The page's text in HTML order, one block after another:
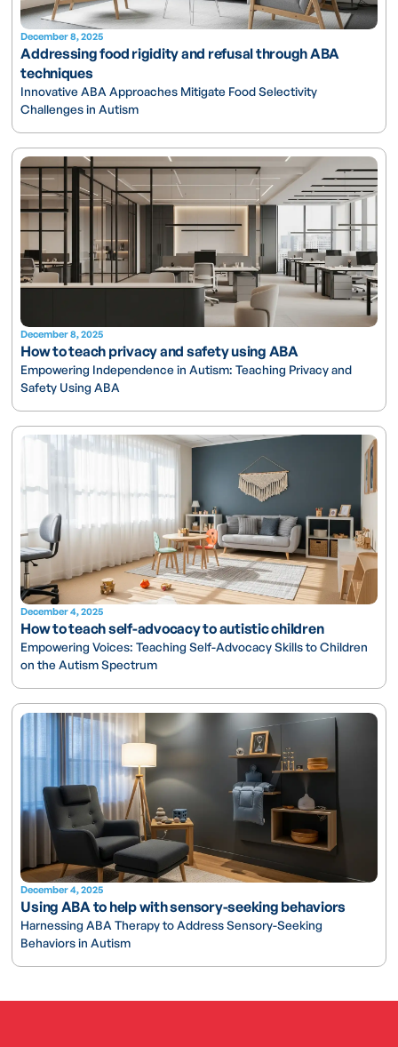
December 8, 2025
Addressing food rigidity and refusal through ABA
techniques
Innovative ABA Approaches Mitigate Food Selectivity
Challenges in Autism
December 8, 2025
How to teach privacy and safety using ABA
Empowering Independence in Autism: Teaching Privacy and
Safety Using ABA
December 4, 2025
How to teach self-advocacy to autistic children
Empowering Voices: Teaching Self-Advocacy Skills to Children
on the Autism Spectrum
December 4, 2025
Using ABA to help with sensory-seeking behaviors
Harnessing ABA Therapy to Address Sensory-Seeking
Behaviors in Autism